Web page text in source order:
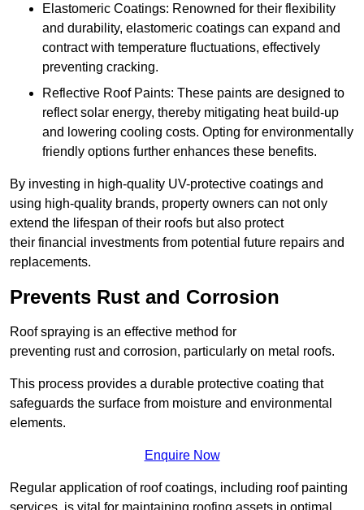
Elastomeric Coatings: Renowned for their flexibility
and durability, elastomeric coatings can expand and
contract with temperature fluctuations, effectively
preventing cracking.
Reflective Roof Paints: These paints are designed to
reflect solar energy, thereby mitigating heat build-up
and lowering cooling costs. Opting for environmentally
friendly options further enhances these benefits.
By investing in high-quality UV-protective coatings and
using high-quality brands, property owners can not only
extend the lifespan of their roofs but also protect
their financial investments from potential future repairs and
replacements.
Prevents Rust and Corrosion
Roof spraying is an effective method for
preventing rust and corrosion, particularly on metal roofs.
This process provides a durable protective coating that
safeguards the surface from moisture and environmental
elements.
Enquire Now
Regular application of roof coatings, including roof painting